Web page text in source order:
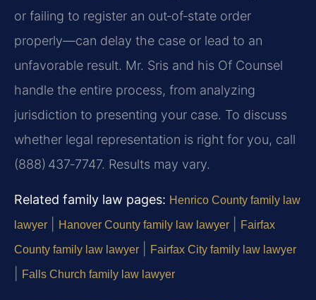
or failing to register an out‑of‑state order
properly—can delay the case or lead to an
unfavorable result. Mr. Sris and his Of Counsel
handle the entire process, from analyzing
jurisdiction to presenting your case. To discuss
whether legal representation is right for you, call
(888) 437‑7747. Results may vary.
Related family law pages: Henrico County family law
lawyer Hanover County family law lawyer Fairfax
County family law lawyer Fairfax City family law lawyer
Falls Church family law lawyer